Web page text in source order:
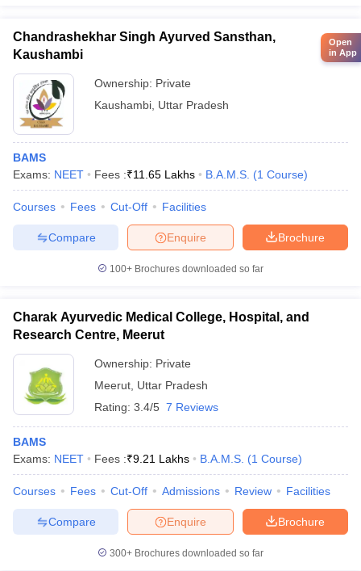
Chandrashekhar Singh Ayurved Sansthan,
Kaushambi
Ownership: Private
Kaushambi Uttar Pradesh
BAMS
Exams: NEET Fees :₹11.65 Lakhs B.A.M.S. (1 Course)
Courses Fees Cut-Off Facilities
Brochure
Enquire
Compare
100+ Brochures downloaded so far
Charak Ayurvedic Medical College, Hospital, and
Research Centre, Meerut
Ownership: Private
Meerut Uttar Pradesh
Rating: 3.4/5 7 Reviews
BAMS
Exams: NEET Fees :₹9.21 Lakhs B.A.M.S. (1 Course)
Courses Fees Cut-Off Admissions Review Facilities
Brochure
Enquire
Compare
300+ Brochures downloaded so far
Open
in App